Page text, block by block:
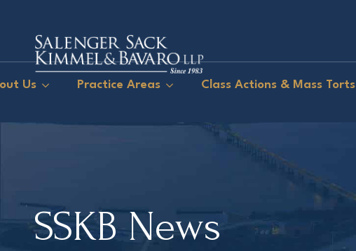
Us Practice Areas Class Actions & Mass Torts
SSKB News